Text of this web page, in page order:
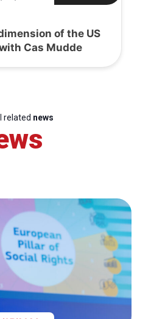
of the US
Cas Mudde
related news